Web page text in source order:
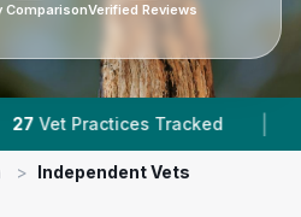
ComparisonVerified Reviews
Tracked | 3,394
> Independent Vets